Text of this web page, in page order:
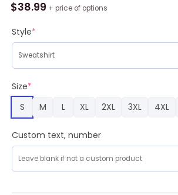
$38.99 + price of options
Style*
Size*
S
M L XL 2XL 3XL 4XL
Custom text, number
Mandala
Sweater
For
Christmas
quantity